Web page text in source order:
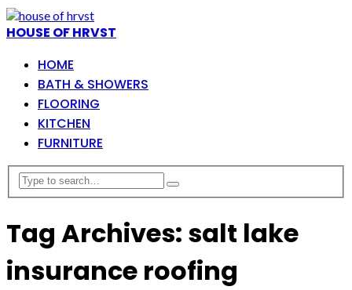
HOUSE OF HRVST
HOME
BATH & SHOWERS
FLOORING
KITCHEN
FURNITURE
Tag Archives: salt lake
insurance roofing